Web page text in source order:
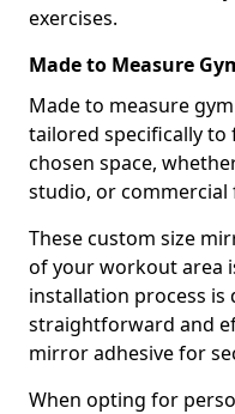
exercises.
Made to Measure
Made to measure
tailored specifically
chosen space,
studio, or commercial
These custom size
of your workout area
installation process is
straightforward and
mirror adhesive for
When opting for